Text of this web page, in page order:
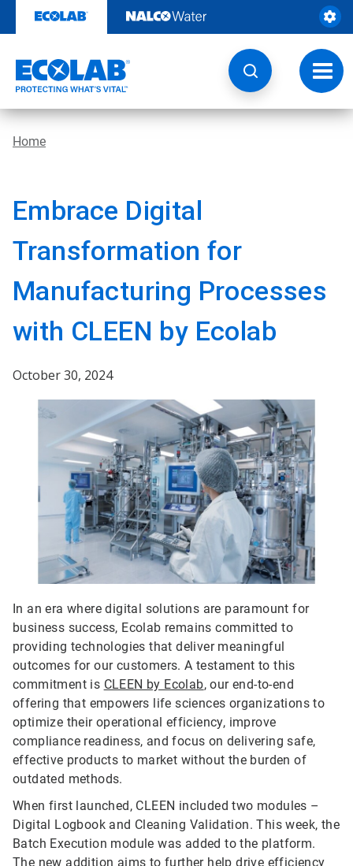
content
Home
Embrace Digital
Transformation for
Manufacturing Processes
with CLEEN by Ecolab
October 30, 2024
In an era where digital solutions are paramount for
business success, Ecolab remains committed to
providing technologies that deliver meaningful
outcomes for our customers. A testament to this
commitment is CLEEN by Ecolab, our end-to-end
offering that empowers life sciences organizations to
optimize their operational efficiency, improve
compliance readiness, and focus on delivering safe,
effective products to market without the burden of
outdated methods.
When first launched, CLEEN included two modules –
Digital Logbook and Cleaning Validation. This week, the
Batch Execution module was added to the platform.
The new addition aims to further help drive efficiency